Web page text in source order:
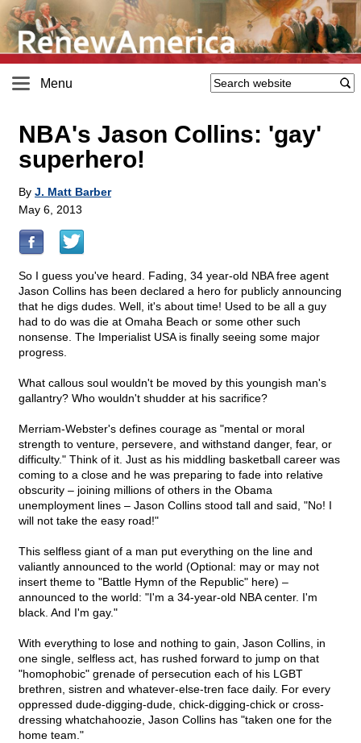
Menu
NBA's Jason Collins: 'gay'
superhero!
By J. Matt Barber
May 6, 2013
So I guess you've heard. Fading, 34 year-old NBA free agent
Jason Collins has been declared a hero for publicly announcing
that he digs dudes. Well, it's about time! Used to be all a guy
had to do was die at Omaha Beach or some other such
nonsense. The Imperialist USA is finally seeing some major
progress.
What callous soul wouldn't be moved by this youngish man's
gallantry? Who wouldn't shudder at his sacrifice?
Merriam-Webster's defines courage as "mental or moral
strength to venture, persevere, and withstand danger, fear, or
difficulty." Think of it. Just as his middling basketball career was
coming to a close and he was preparing to fade into relative
obscurity – joining millions of others in the Obama
unemployment lines – Jason Collins stood tall and said, "No! I
will not take the easy road!"
This selfless giant of a man put everything on the line and
valiantly announced to the world (Optional: may or may not
insert theme to "Battle Hymn of the Republic" here) –
announced to the world: "I'm a 34-year-old NBA center. I'm
black. And I'm gay."
With everything to lose and nothing to gain, Jason Collins, in
one single, selfless act, has rushed forward to jump on that
"homophobic" grenade of persecution each of his LGBT
brethren, sistren and whatever-else-tren face daily. For every
oppressed dude-digging-dude, chick-digging-chick or cross-
dressing whatchahoozie, Jason Collins has "taken one for the
home team."